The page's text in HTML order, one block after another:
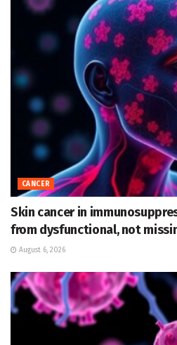
CANCER
Skin cancer in
from dysfunctional, not
August 6, 2026